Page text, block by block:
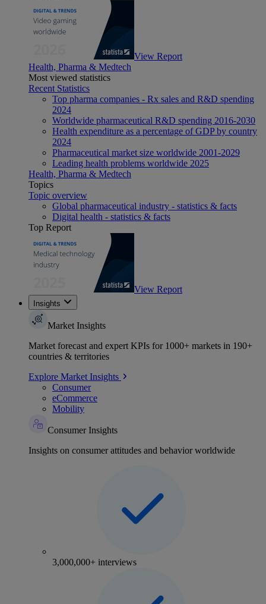
View Report
Health, Pharma & Medtech
Most viewed statistics
Recent Statistics
Top pharma companies - Rx sales and R&D spending
2024
Worldwide pharmaceutical R&D spending 2016-2030
Health expenditure as a percentage of GDP by country
2024
Pharmaceutical market size worldwide 2001-2029
Leading health problems worldwide 2025
Health, Pharma & Medtech
Topics
Topic overview
Global pharmaceutical industry - statistics & facts
Digital health - statistics & facts
Top Report
View Report
Insights
Market Insights
Market forecast and expert KPIs for 1000+ markets in 190+
countries & territories
Explore Market Insights
Consumer
eCommerce
Mobility
Consumer Insights
Insights on consumer attitudes and behavior worldwide
3,000,000+ interviews